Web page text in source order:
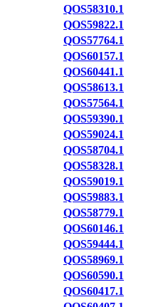
QOS58310.1
QOS59822.1
QOS57764.1
QOS60157.1
QOS60441.1
QOS58613.1
QOS57564.1
QOS59390.1
QOS59024.1
QOS58704.1
QOS58328.1
QOS59019.1
QOS59883.1
QOS58779.1
QOS60146.1
QOS59444.1
QOS58969.1
QOS60590.1
QOS60417.1